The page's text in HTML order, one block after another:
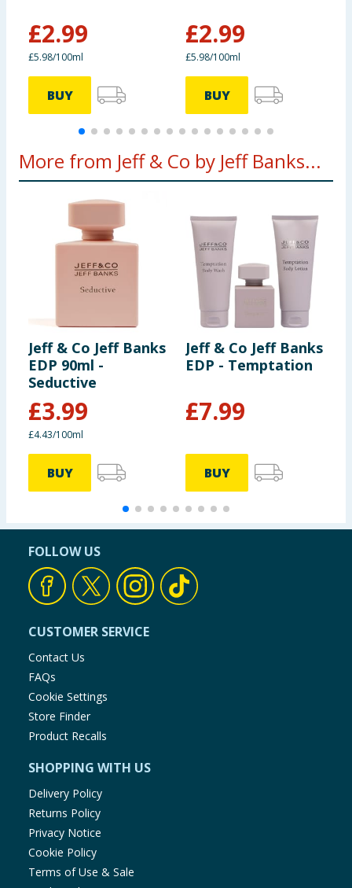
£2.99
£5.98/100ml
BUY
£2.99
£5.98/100ml
BUY
More from Jeff & Co by Jeff Banks...
Jeff & Co Jeff Banks
EDP 90ml -
Seductive
£3.99
£4.43/100ml
BUY
Jeff & Co Jeff Banks
EDP - Temptation
£7.99
BUY
FOLLOW US
CUSTOMER SERVICE
Contact Us
FAQs
Cookie Settings
Store Finder
Product Recalls
SHOPPING WITH US
Delivery Policy
Returns Policy
Privacy Notice
Cookie Policy
Terms of Use & Sale